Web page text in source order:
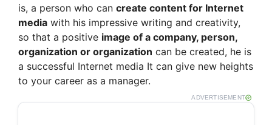
is, a person who can create content for Internet
media with his impressive writing and creativity,
so that a positive image of a company, person,
organization or organization can be created, he is
a successful Internet media It can give new heights
to your career as a manager.
ADVERTISEMENT